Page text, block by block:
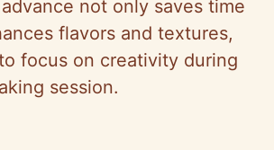
not only saves time
flavors and textures,
focus on creativity during
session.